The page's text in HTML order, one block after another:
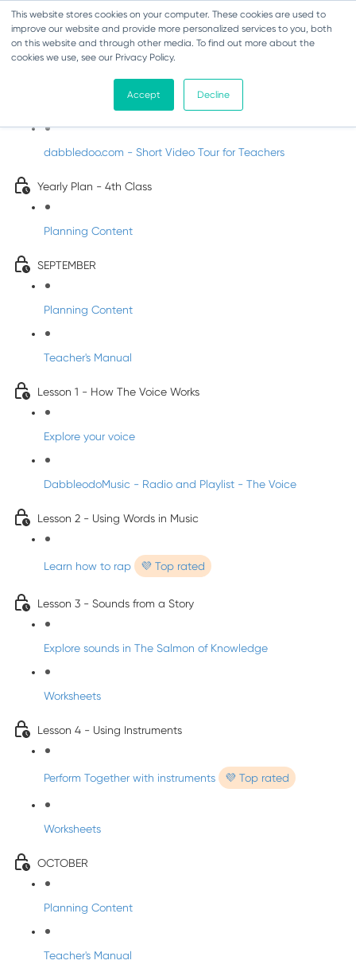
This website stores cookies on your computer. These cookies are used to
improve our website and provide more personalized services to you, both
on this website and through other media. To find out more about the
cookies we use, see our Privacy Policy.
Accept Decline
Music - Fourth Class
Introducing DabbledooMusic!
dabbledoo.com - Short Video Tour for Teachers
Yearly Plan - 4th Class
Planning Content
SEPTEMBER
Planning Content
Teacher's Manual
Lesson 1 - How The Voice Works
Explore your voice
DabbleodoMusic - Radio and Playlist - The Voice
Lesson 2 - Using Words in Music
Learn how to rap 💜 Top rated
Lesson 3 - Sounds from a Story
Explore sounds in The Salmon of Knowledge
Worksheets
Lesson 4 - Using Instruments
Perform Together with instruments 💜 Top rated
Worksheets
OCTOBER
Planning Content
Teacher's Manual